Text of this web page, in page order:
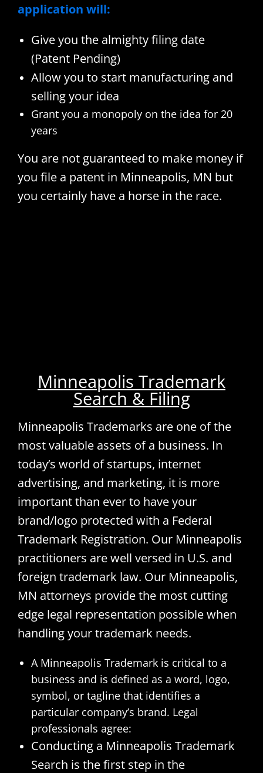
application will:
Give you the almighty filing date
(Patent Pending)
Allow you to start manufacturing and
selling your idea
Grant you a monopoly on the idea for 20
years
You are not guaranteed to make money if
you file a patent in Minneapolis, MN but
you certainly have a horse in the race.
Minneapolis Trademark
Search & Filing
Minneapolis Trademarks are one of the
most valuable assets of a business. In
today’s world of startups, internet
advertising, and marketing, it is more
important than ever to have your
brand/logo protected with a Federal
Trademark Registration. Our Minneapolis
practitioners are well versed in U.S. and
foreign trademark law. Our Minneapolis,
MN attorneys provide the most cutting
edge legal representation possible when
handling your trademark needs.
A Minneapolis Trademark is critical to a
business and is defined as a word, logo,
symbol, or tagline that identifies a
particular company’s brand. Legal
professionals agree:
Conducting a Minneapolis Trademark
Search is the first step in the